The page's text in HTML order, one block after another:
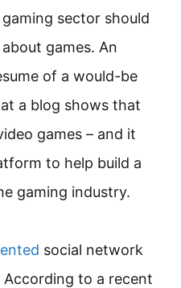
sector should
games. An
of a would-be
a blog shows that
games – and it
to help build a
gaming industry.
social network
to a recent